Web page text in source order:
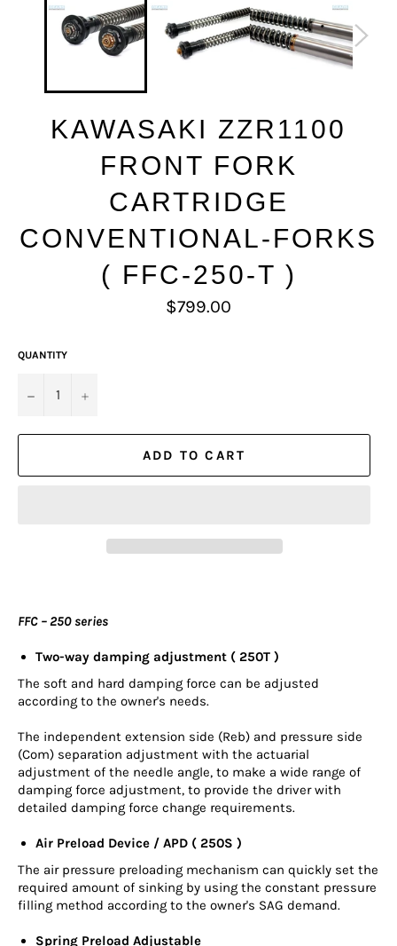
KAWASAKI ZZR1100
FRONT FORK
CARTRIDGE
CONVENTIONAL-FORKS
( FFC-250-T )
Regular
price
$799.00
QUANTITY
− +
ADD TO CART
FFC – 250 series
Two-way damping adjustment ( 250T )
The soft and hard damping force can be adjusted
according to the owner's needs.
The independent extension side (Reb) and pressure side
(Com) separation adjustment with the actuarial
adjustment of the needle angle, to make a wide range of
damping force adjustment, to provide the driver with
detailed damping force change requirements.
Air Preload Device / APD ( 250S )
The air pressure preloading mechanism can quickly set the
required amount of sinking by using the constant pressure
filling method according to the owner's SAG demand.
Spring Preload Adjustable